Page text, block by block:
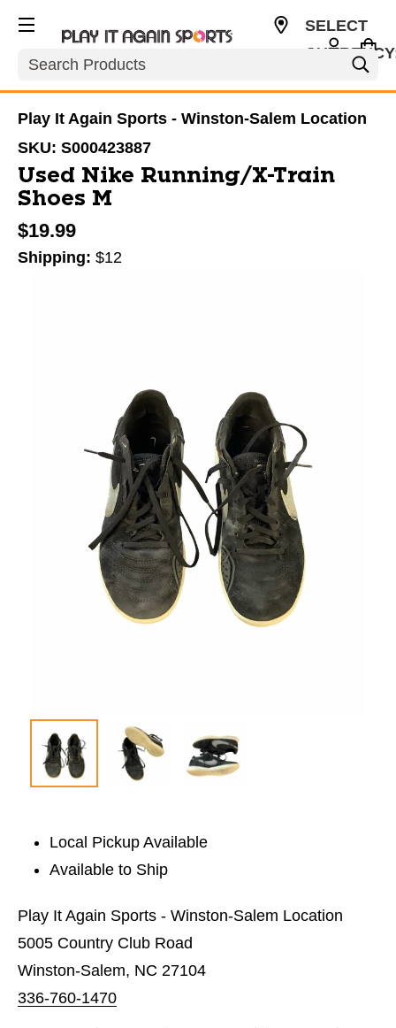
Search
SELECT
Play It Again Sports - Winston-Salem Location
SKU: S000423887
Used Nike Running/X-Train
Shoes M
$19.99
Shipping: $12
Local Pickup Available
Available to Ship
Play It Again Sports - Winston-Salem Location
5005 Country Club Road
Winston-Salem, NC 27104
336-760-1470